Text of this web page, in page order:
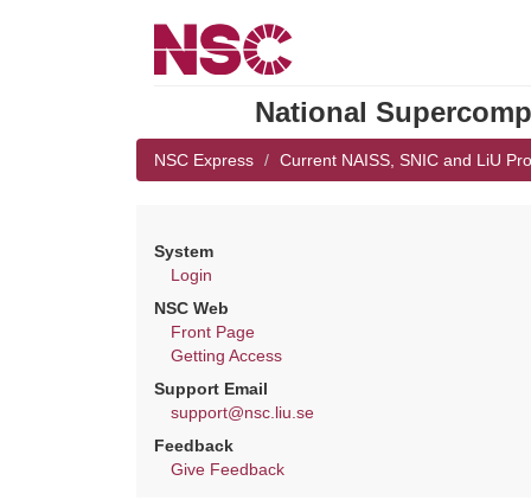
National
NSC Express Current NAISS, SNIC and LiU
System
Login
NSC Web
Front Page
Getting Access
Support Email
support@nsc.liu.se
Feedback
Give Feedback